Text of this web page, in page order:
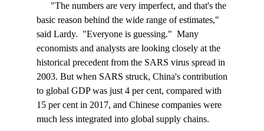
"The numbers are very imperfect, and that's the
basic reason behind the wide range of estimates,"
said Lardy. "Everyone is guessing." Many
economists and analysts are looking closely at the
historical precedent from the SARS virus spread in
2003. But when SARS struck, China's contribution
to global GDP was just 4 per cent, compared with
15 per cent in 2017, and Chinese companies were
much less integrated into global supply chains.